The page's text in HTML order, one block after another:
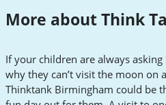
More about Think
If your children are always
why they can’t visit the moon on
Thinktank Birmingham could be